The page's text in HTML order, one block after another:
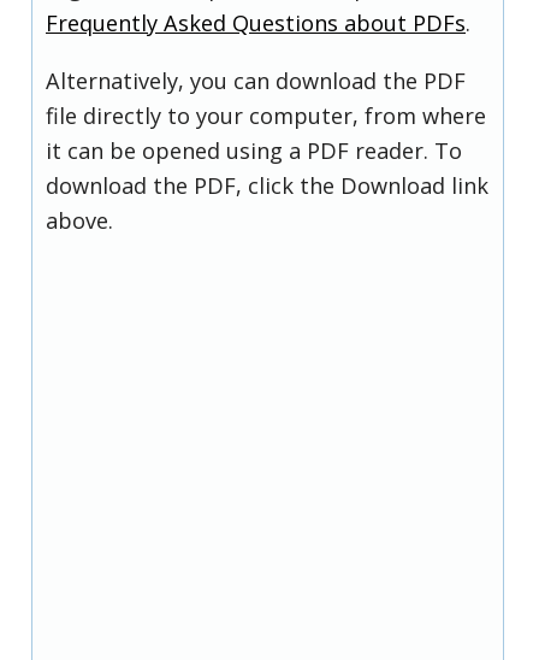
Frequently Asked Questions about PDFs.
Alternatively, you can download the PDF
file directly to your computer, from where
it can be opened using a PDF reader. To
download the PDF, click the Download link
above.